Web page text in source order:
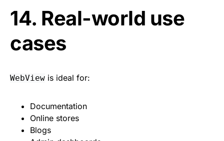
14. Real-world use
cases
WebView is ideal for:
Documentation
Online stores
Blogs